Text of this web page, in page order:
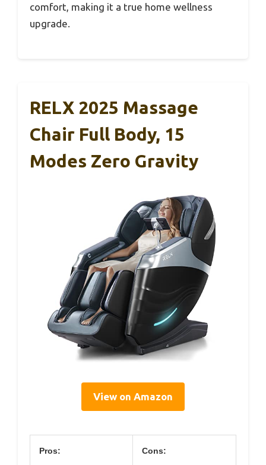
comfort, making it a true home wellness
upgrade.
RELX 2025 Massage
Chair Full Body, 15
Modes Zero Gravity
View on Amazon
Pros: Cons: